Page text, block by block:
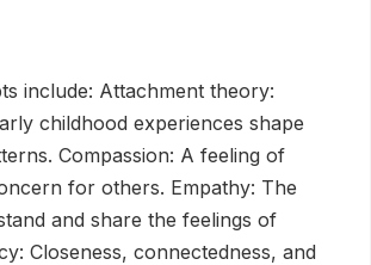
include: Attachment theory:
childhood experiences shape
Compassion: A feeling of
for others. Empathy: The
and share the feelings of
Closeness, connectedness, and